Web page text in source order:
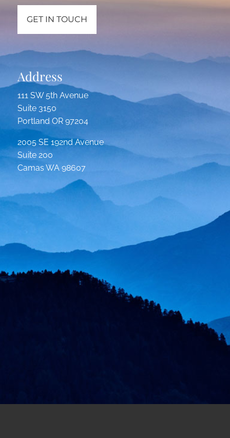
GET IN TOUCH
Address
111 SW 5th Avenue
Suite 3150
Portland OR 97204
2005 SE 192nd Avenue
Suite 200
Camas WA 98607